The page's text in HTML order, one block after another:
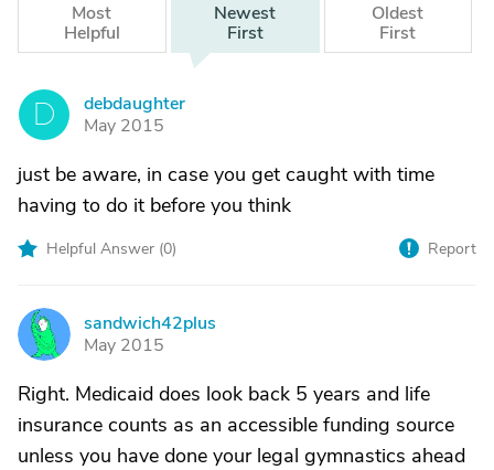
Most
Helpful
Newest
First
Oldest
First
D
debdaughter
May 2015
just be aware, in case you get caught with time
having to do it before you think
Helpful Answer (0) Report
S
sandwich42plus
May 2015
Right. Medicaid does look back 5 years and life
insurance counts as an accessible funding source
unless you have done your legal gymnastics ahead